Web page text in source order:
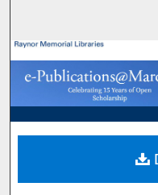
Digital